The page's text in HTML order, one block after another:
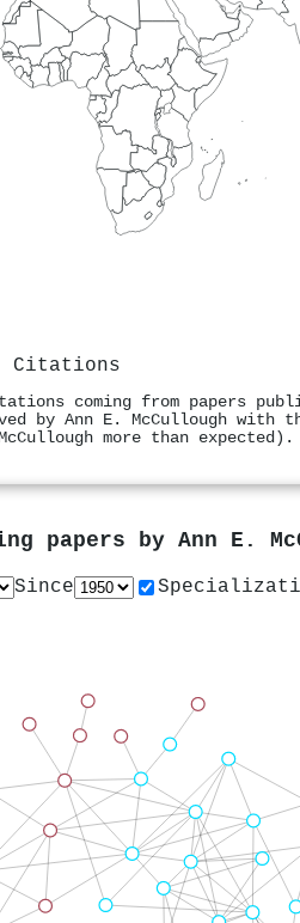
Citations
coming from papers
by Ann E. McCullough with
more than expected).
papers by Ann E.
Since